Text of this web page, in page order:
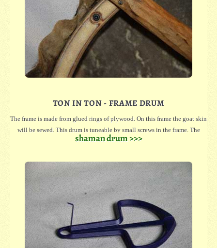
TON IN TON - FRAME DRUM
The frame is made from glued rings of plywood. On this frame the goat skin
will be sewed. This drum is tuneable by small screws in the frame. The
screws press the last ring, which is not glued, against the skin. So you can
For easy carrying, there's a handle on the back.
The drums is streched with natural skin and only shaved on the drumming
space. On the frame are still hair.
Oversized skins on the borders can kept for order.
The drum is covered with natural goat skins, which are only shaved on the
drum surface. The hair remains on the edge of the drum.
shaman drum >>>